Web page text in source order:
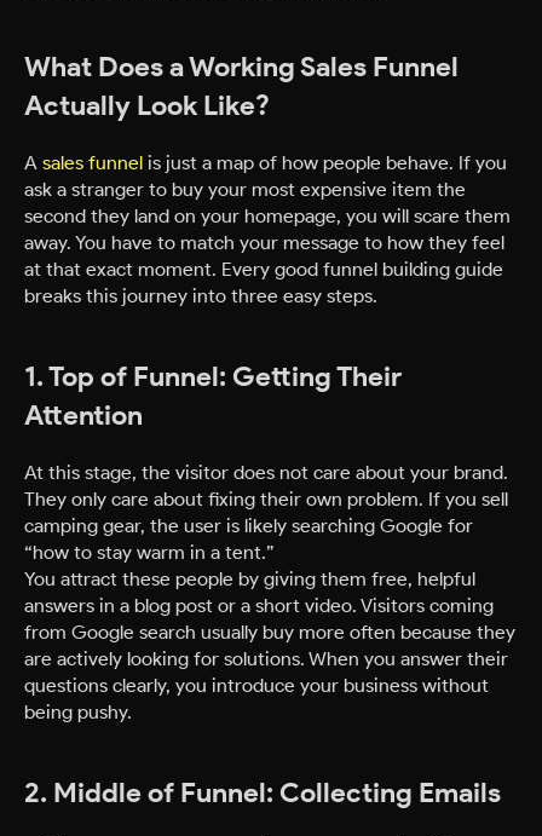
What Does a Working Sales Funnel
Actually Look Like?
A sales funnel is just a map of how people behave. If you
ask a stranger to buy your most expensive item the
second they land on your homepage, you will scare them
away. You have to match your message to how they feel
at that exact moment. Every good funnel building guide
breaks this journey into three easy steps.
1. Top of Funnel: Getting Their
Attention
At this stage, the visitor does not care about your brand.
They only care about fixing their own problem. If you sell
camping gear, the user is likely searching Google for
“how to stay warm in a tent.”
You attract these people by giving them free, helpful
answers in a blog post or a short video. Visitors coming
from Google search usually buy more often because they
are actively looking for solutions. When you answer their
questions clearly, you introduce your business without
being pushy.
2. Middle of Funnel: Collecting Emails